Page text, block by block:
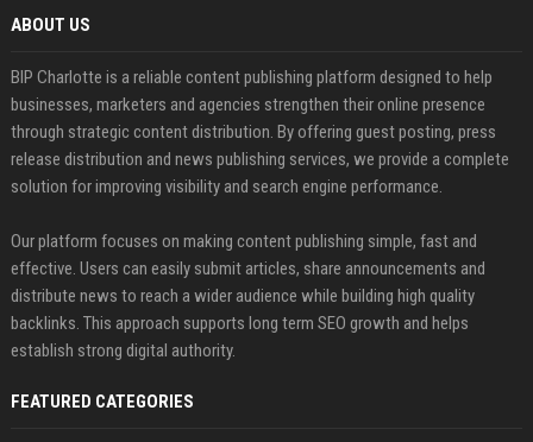
ABOUT US
BIP Charlotte is a reliable content publishing platform designed to help
businesses, marketers and agencies strengthen their online presence
through strategic content distribution. By offering guest posting, press
release distribution and news publishing services, we provide a complete
solution for improving visibility and search engine performance.
Our platform focuses on making content publishing simple, fast and
effective. Users can easily submit articles, share announcements and
distribute news to reach a wider audience while building high quality
backlinks. This approach supports long term SEO growth and helps
establish strong digital authority.
FEATURED CATEGORIES